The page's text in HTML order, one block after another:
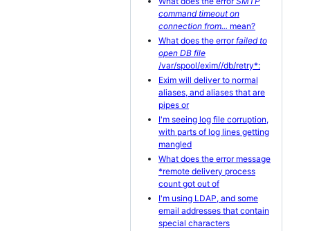
command timeout on
connection from... mean?
What does the errorfailed to
open DB file
/var/spool/exim//db/retry*:
Exim will deliver to normal
aliases, and aliases that are
pipes or
I'm seeing log file corruption,
with parts of log lines getting
mangled
What does the error message
*remote delivery process
count got out of
I'm using LDAP, and some
email addresses that contain
special characters